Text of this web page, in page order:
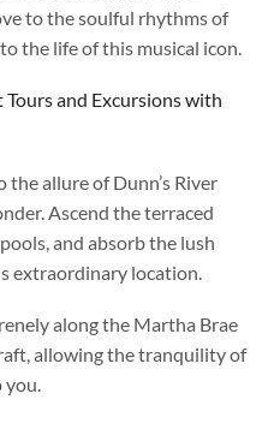
to the soulful rhythms of
the life of this musical icon.
and Excursions with
the allure of Dunn’s River
Ascend the terraced
and absorb the lush
extraordinary location.
along the Martha Brae
allowing the tranquility of
you.